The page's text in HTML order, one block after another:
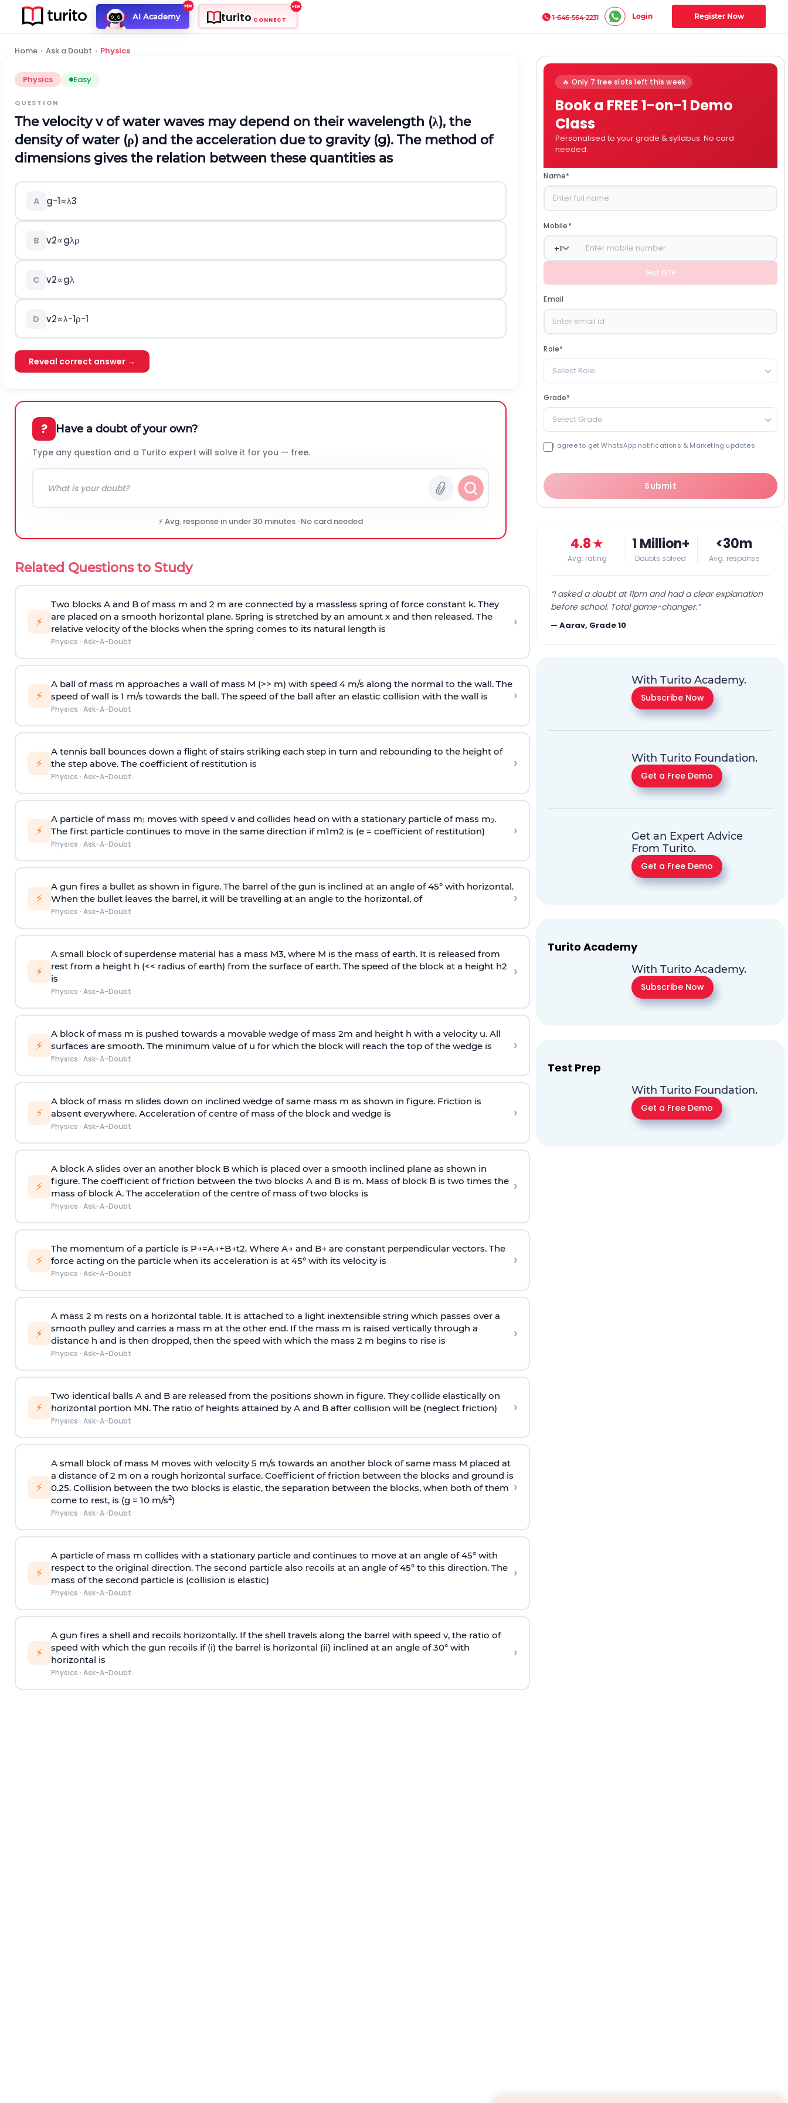
AI Academy turito CONNECT 1-646-564-2231 Login Register Now
Home › Ask a Doubt › Physics
Physics Easy
QUESTION
The velocityvof water waves may depend on their wavelength (λ), the
density of water (ρ) and the acceleration due to gravity (g). The method of
dimensions gives the relation between these quantities as
A g-1∝λ3
B v2∝gλρ
C v2∝gλ
D v2∝λ-1ρ-1
Reveal correct answer →
? Have a doubt of your own?
Type any question and a Turito expert will solve it for you — free.
⚡ Avg. response in under 30 minutes · No card needed
Related Questions to Study
⚡
Two blocks A and B of mass m and 2 m are connected by a massless spring of force constant k. They
are placed on a smooth horizontal plane. Spring is stretched by an amount x and then released. The
relative velocity of the blocks when the spring comes to its natural length is
Physics · Ask-A-Doubt
›
⚡
A ball of mass m approaches a wall of mass M (>> m) with speed 4 m/s along the normal to the wall. The
speed of wall is 1 m/s towards the ball. The speed of the ball after an elastic collision with the wall is
Physics · Ask-A-Doubt
›
⚡
A tennis ball bounces down a flight of stairs striking each step in turn and rebounding to the height of
the step above. The coefficient of restitution is
Physics · Ask-A-Doubt
›
⚡
A particle of mass m1 moves with speed v and collides head on with a stationary particle of mass m2.
The first particle continues to move in the same direction if m1m2 is (e = coefficient of restitution)
Physics · Ask-A-Doubt
›
⚡
A gun fires a bullet as shown in figure. The barrel of the gun is inclined at an angle of 45° with horizontal.
When the bullet leaves the barrel, it will be travelling at an angle to the horizontal, of
Physics · Ask-A-Doubt
›
⚡
A small block of superdense material has a mass M3, where M is the mass of earth. It is released from
rest from a height h (<< radius of earth) from the surface of earth. The speed of the block at a height h2
is
Physics · Ask-A-Doubt
›
⚡
A block of mass m is pushed towards a movable wedge of mass 2m and height h with a velocity u. All
surfaces are smooth. The minimum value of u for which the block will reach the top of the wedge is
Physics · Ask-A-Doubt
›
⚡
A block of mass m slides down on inclined wedge of same mass m as shown in figure. Friction is
absent everywhere. Acceleration of centre of mass of the block and wedge is
Physics · Ask-A-Doubt
›
⚡
A block A slides over an another block B which is placed over a smooth inclined plane as shown in
figure. The coefficient of friction between the two blocks A and B is m. Mass of block B is two times the
mass of block A. The acceleration of the centre of mass of two blocks is
Physics · Ask-A-Doubt
›
⚡
The momentum of a particle is P→=A→+B→t2. Where A→ and B→ are constant perpendicular vectors. The
force acting on the particle when its acceleration is at 45° with its velocity is
Physics · Ask-A-Doubt
›
⚡
A mass 2 m rests on a horizontal table. It is attached to a light inextensible string which passes over a
smooth pulley and carries a mass m at the other end. If the mass m is raised vertically through a
distance h and is then dropped, then the speed with which the mass 2 m begins to rise is
Physics · Ask-A-Doubt
›
⚡
Two identical balls A and B are released from the positions shown in figure. They collide elastically on
horizontal portion MN. The ratio of heights attained by A and B after collision will be (neglect friction)
Physics · Ask-A-Doubt
›
⚡
A small block of mass M moves with velocity 5 m/s towards an another block of same mass M placed at
a distance of 2 m on a rough horizontal surface. Coefficient of friction between the blocks and ground is
0.25. Collision between the two blocks is elastic, the separation between the blocks, when both of them
come to rest, is (g = 10 m/s2)
Physics · Ask-A-Doubt
›
⚡
A particle of mass m collides with a stationary particle and continues to move at an angle of 45° with
respect to the original direction. The second particle also recoils at an angle of 45° to this direction. The
mass of the second particle is (collision is elastic)
Physics · Ask-A-Doubt
›
⚡
A gun fires a shell and recoils horizontally. If the shell travels along the barrel with speed v, the ratio of
speed with which the gun recoils if (i) the barrel is horizontal (ii) inclined at an angle of 30° with
horizontal is
Physics · Ask-A-Doubt
›
🔥 Only 7 free slots left this week
Book a FREE 1-on-1 Demo
Class
Personalised to your grade & syllabus. No card
needed.
Name*
Mobile*
+1
Get OTP
Email
Role*
Select Role
Grade*
Select Grade
I agree to get WhatsApp notifications & Marketing updates
Submit
4.8★
Avg. rating
1 Million+
Doubts solved
<30m
Avg. response
“I asked a doubt at 11pm and had a clear explanation
before school. Total game-changer.”
—Aarav, Grade 10
With Turito Academy.
Subscribe Now
With Turito Foundation.
Get a Free Demo
Get an Expert Advice
From Turito.
Get a Free Demo
Turito Academy
With Turito Academy.
Subscribe Now
Test Prep
With Turito Foundation.
Get a Free Demo